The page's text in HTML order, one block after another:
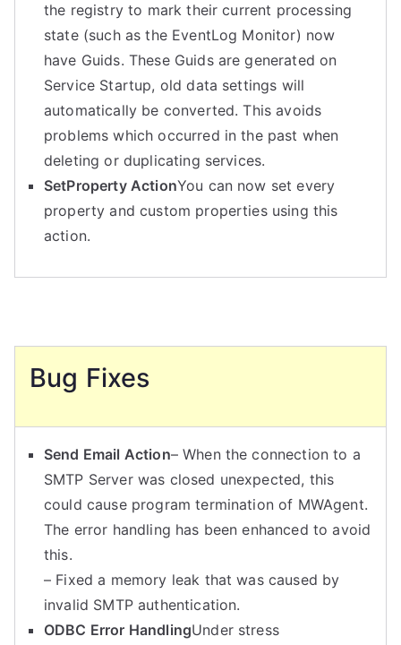
the registry to mark their current processing
state (such as the EventLog Monitor) now
have Guids. These Guids are generated on
Service Startup, old data settings will
automatically be converted. This avoids
problems which occurred in the past when
deleting or duplicating services.
SetProperty ActionYou can now set every
property and custom properties using this
action.
Bug Fixes
Send Email Action– When the connection to a
SMTP Server was closed unexpected, this
could cause program termination of MWAgent.
The error handling has been enhanced to avoid
this.
– Fixed a memory leak that was caused by
invalid SMTP authentication.
ODBC Error HandlingUnder stress